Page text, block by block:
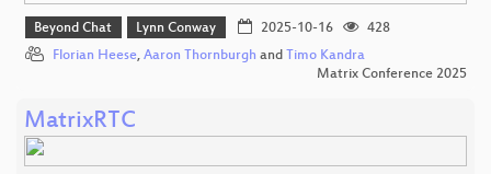
Beyond Chat Lynn Conway 2025-10-16
428
Florian Heese, Aaron Thornburgh and Timo Kandra
Matrix Conference 2025
MatrixRTC